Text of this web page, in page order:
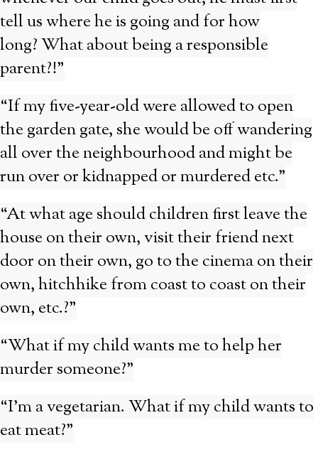
tell us where he is going and for how
long? What about being a responsible
parent?!”
“If my five-year-old were allowed to open
the garden gate, she would be off wandering
all over the neighbourhood and might be
run over or kidnapped or murdered etc.”
“At what age should children first leave the
house on their own, visit their friend next
door on their own, go to the cinema on their
own, hitchhike from coast to coast on their
own, etc.?”
“What if my child wants me to help her
murder someone?”
“I’m a vegetarian. What if my child wants to
eat meat?”